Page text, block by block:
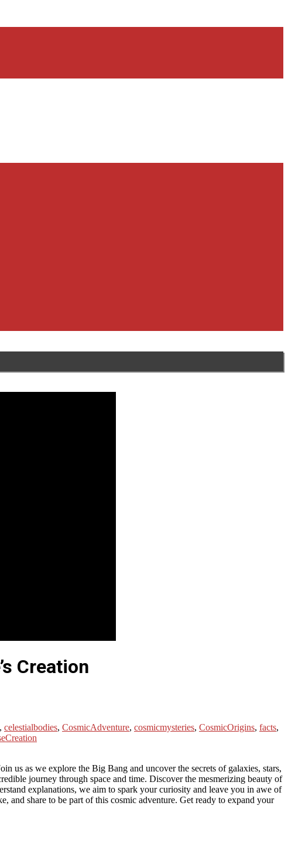
Creation
, celestialbodies, CosmicAdventure, cosmicmysteries, CosmicOrigins, facts,
us as we explore the Big Bang and uncover the secrets of galaxies, stars,
journey through space and time. Discover the mesmerizing beauty of
explanations, we aim to spark your curiosity and leave you in awe of
and share to be part of this cosmic adventure. Get ready to expand your